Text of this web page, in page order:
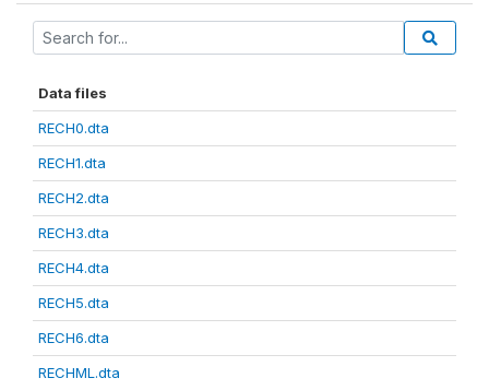
Data files
RECH0.dta
RECH1.dta
RECH2.dta
RECH3.dta
RECH4.dta
RECH5.dta
RECH6.dta
RECHML.dta